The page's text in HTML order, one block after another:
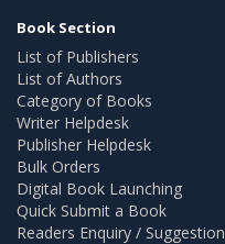
Book Section
List of Publishers
List of Authors
Category of Books
Writer Helpdesk
Publisher Helpdesk
Bulk Orders
Digital Book Launching
Quick Submit a Book
Readers Enquiry / Suggestion